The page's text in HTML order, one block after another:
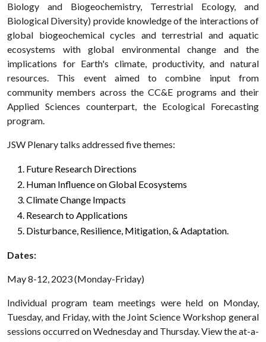
Biology and Biogeochemistry, Terrestrial Ecology, and
Biological Diversity) provide knowledge of the interactions of
global biogeochemical cycles and terrestrial and aquatic
ecosystems with global environmental change and the
implications for Earth's climate, productivity, and natural
resources. This event aimed to combine input from
community members across the CC&E programs and their
Applied Sciences counterpart, the Ecological Forecasting
program.
JSW Plenary talks addressed five themes:
Future Research Directions
Human Influence on Global Ecosystems
Climate Change Impacts
Research to Applications
Disturbance, Resilience, Mitigation, & Adaptation.
Dates:
May 8-12, 2023 (Monday-Friday)
Individual program team meetings were held on Monday,
Tuesday, and Friday, with the Joint Science Workshop general
sessions occurred on Wednesday and Thursday. View the at-a-